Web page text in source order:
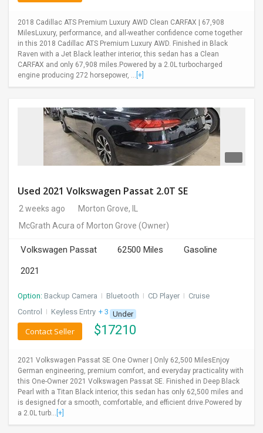
2018 Cadillac ATS Premium Luxury AWD Clean CARFAX | 67,908
MilesLuxury, performance, and all-weather confidence come together
in this 2018 Cadillac ATS Premium Luxury AWD. Finished in Black
Raven with a Jet Black leather interior, this sedan has a Clean
CARFAX and only 67,908 miles.Powered by a 2.0L turbocharged
engine producing 272 horsepower, ... [+]
Used 2021 Volkswagen Passat 2.0T SE
2 weeks ago
Morton Grove, IL
McGrath Acura of Morton Grove (Owner)
Volkswagen Passat 62500 Miles
Gasoline
2021
Option: Backup Camera I Bluetooth I CD Player I Cruise
Control
I Keyless Entry + 3 more
Under
$17210
Contact Seller
2021 Volkswagen Passat SE One Owner | Only 62,500 MilesEnjoy
German engineering, premium comfort, and everyday practicality with
this One-Owner 2021 Volkswagen Passat SE. Finished in Deep Black
Pearl with a Titan Black interior, this sedan has only 62,500 miles and
is designed for a smooth, comfortable, and efficient drive.Powered by
a 2.0L turb... [+]